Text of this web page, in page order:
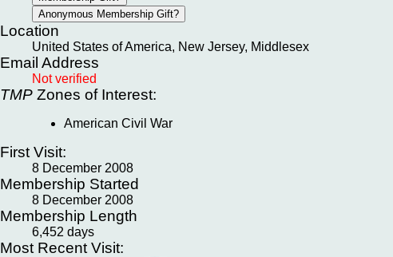
Location
United States of America, New Jersey, Middlesex
Email Address
Not verified
TMP Zones of Interest:
American Civil War
First Visit:
8 December 2008
Membership Started
8 December 2008
Membership Length
6,452 days
Most Recent Visit: